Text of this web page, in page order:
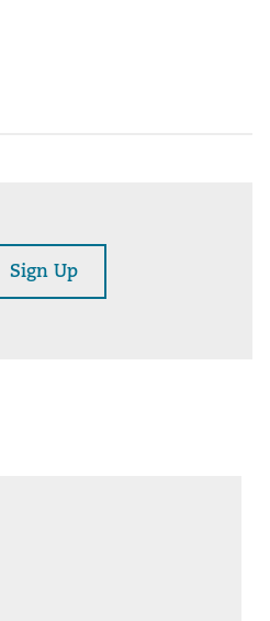
Sign Up